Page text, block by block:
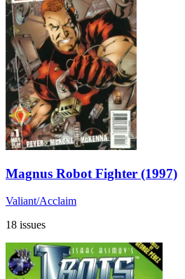
Magnus Robot Fighter (1997)
Valiant/Acclaim
18 issues